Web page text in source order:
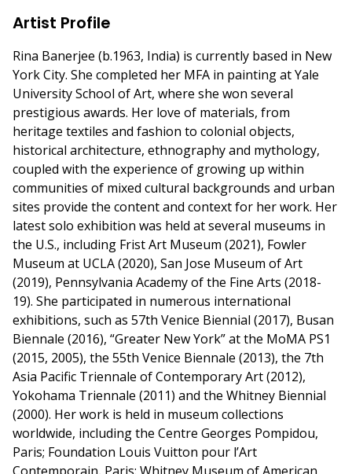
Artist Profile
Rina Banerjee (b.1963, India) is currently based in New
York City. She completed her MFA in painting at Yale
University School of Art, where she won several
prestigious awards. Her love of materials, from
heritage textiles and fashion to colonial objects,
historical architecture, ethnography and mythology,
coupled with the experience of growing up within
communities of mixed cultural backgrounds and urban
sites provide the content and context for her work. Her
latest solo exhibition was held at several museums in
the U.S., including Frist Art Museum (2021), Fowler
Museum at UCLA (2020), San Jose Museum of Art
(2019), Pennsylvania Academy of the Fine Arts (2018-
19). She participated in numerous international
exhibitions, such as 57th Venice Biennial (2017), Busan
Biennale (2016), “Greater New York” at the MoMA PS1
(2015, 2005), the 55th Venice Biennale (2013), the 7th
Asia Pacific Triennale of Contemporary Art (2012),
Yokohama Triennale (2011) and the Whitney Biennial
(2000). Her work is held in museum collections
worldwide, including the Centre Georges Pompidou,
Paris; Foundation Louis Vuitton pour l’Art